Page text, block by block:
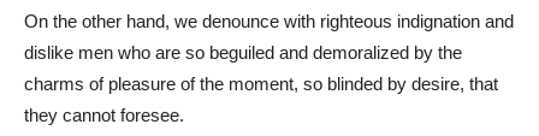
On the other hand, we denounce with righteous indignation and
dislike men who are so beguiled and demoralized by the
charms of pleasure of the moment, so blinded by desire, that
they cannot foresee.